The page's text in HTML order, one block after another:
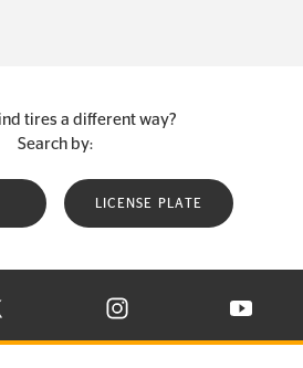
tires a different way?
Search by:
LICENSE PLATE
TIRE ON FACEBOOK IN NEW WINDOW
CONTINENTAL TIRE ON X IN NEW
VISIT CONTINENTAL TIRE
VISIT